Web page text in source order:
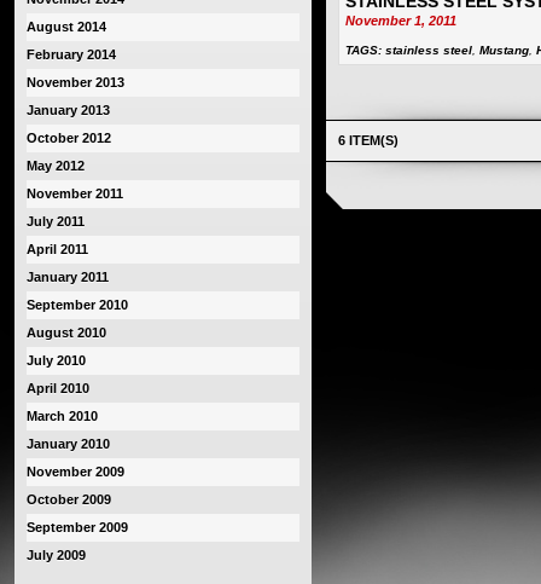
November 1, 2011
TAGS: stainless steel Mustang
6 ITEM(S)
August 2014
February 2014
November 2013
January 2013
October 2012
May 2012
November 2011
July 2011
April 2011
January 2011
September 2010
August 2010
July 2010
April 2010
March 2010
January 2010
November 2009
October 2009
September 2009
July 2009